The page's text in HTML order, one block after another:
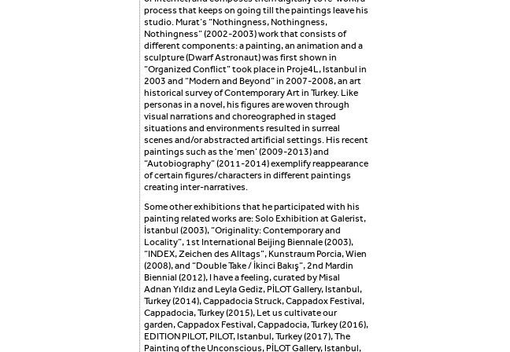
process that keeps on going till the paintings leave his
studio. Murat’s “Nothingness, Nothingness,
Nothingness” (2002-2003) work that consists of
different components: a painting, an animation and a
sculpture (Dwarf Astronaut) was first shown in
“Organized Conflict” took place in Proje4L, Istanbul in
2003 and “Modern and Beyond” in 2007-2008, an art
historical survey of Contemporary Art in Turkey. Like
personas in a novel, his figures are woven through
visual narrations and choreographed in staged
situations and environments resulted in surreal
scenes and/or abstracted artificial settings. His recent
paintings such as the ‘men’ (2009-2013) and
“Autobiography” (2011-2014) exemplify reappearance
of certain figures/characters in different paintings
creating inter-narratives.
Some other exhibitions that he participated with his
painting related works are: Solo Exhibition at Galerist,
İstanbul (2003), “Originality: Contemporary and
Locality”, 1st International Beijing Biennale (2003),
“INDEX, Zeichen des Alltags”, Kunstraum Porcia, Wien
(2008), and “Double Take / İkinci Bakış”, 2nd Mardin
Biennial (2012), I have a feeling, curated by Misal
Adnan Yıldız and Leyla Gediz, PİLOT Gallery, Istanbul,
Turkey (2014), Cappadocia Struck, Cappadox Festival,
Cappadocia, Turkey (2015), Let us cultivate our
garden, Cappadox Festival, Cappadocia, Turkey (2016),
EDITION PILOT, PILOT, Istanbul, Turkey (2017), The
Painting of the Unconscious, PİLOT Gallery, Istanbul,